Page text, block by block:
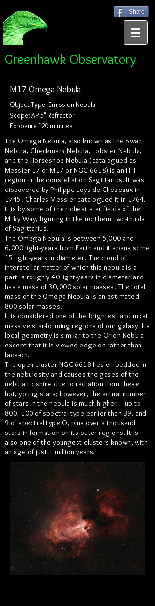
Share
Greenhawk Observatory
M17 Omega Nebula
Object Type: Emission Nebula
Scope: AP 5" Refractor
Exposure 120 minutes
The Omega Nebula, also known as the Swan
Nebula, Checkmark Nebula, Lobster Nebula,
and the Horseshoe Nebula (catalogued as
Messier 17 or M17 or NGC 6618) is an H II
region in the constellation Sagittarius. It was
discovered by Philippe Loys de Chéseaux in
1745. Charles Messier catalogued it in 1764.
It is by some of the richest star fields of the
Milky Way, figuring in the northern two-thirds
of Sagittarius.
The Omega Nebula is between 5,000 and
6,000 light-years from Earth and it spans some
15 light-years in diameter. The cloud of
interstellar matter of which this nebula is a
part is roughly 40 light-years in diameter and
has a mass of 30,000 solar masses. The total
mass of the Omega Nebula is an estimated
800 solar masses.
It is considered one of the brightest and most
massive star-forming regions of our galaxy. Its
local geometry is similar to the Orion Nebula
except that it is viewed edge-on rather than
face-on.
The open cluster NGC 6618 lies embedded in
the nebulosity and causes the gases of the
nebula to shine due to radiation from these
hot, young stars; however, the actual number
of stars in the nebula is much higher – up to
800, 100 of spectral type earlier than B9, and
9 of spectral type O, plus over a thousand
stars in formation on its outer regions. It is
also one of the youngest clusters known, with
an age of just 1 million years.